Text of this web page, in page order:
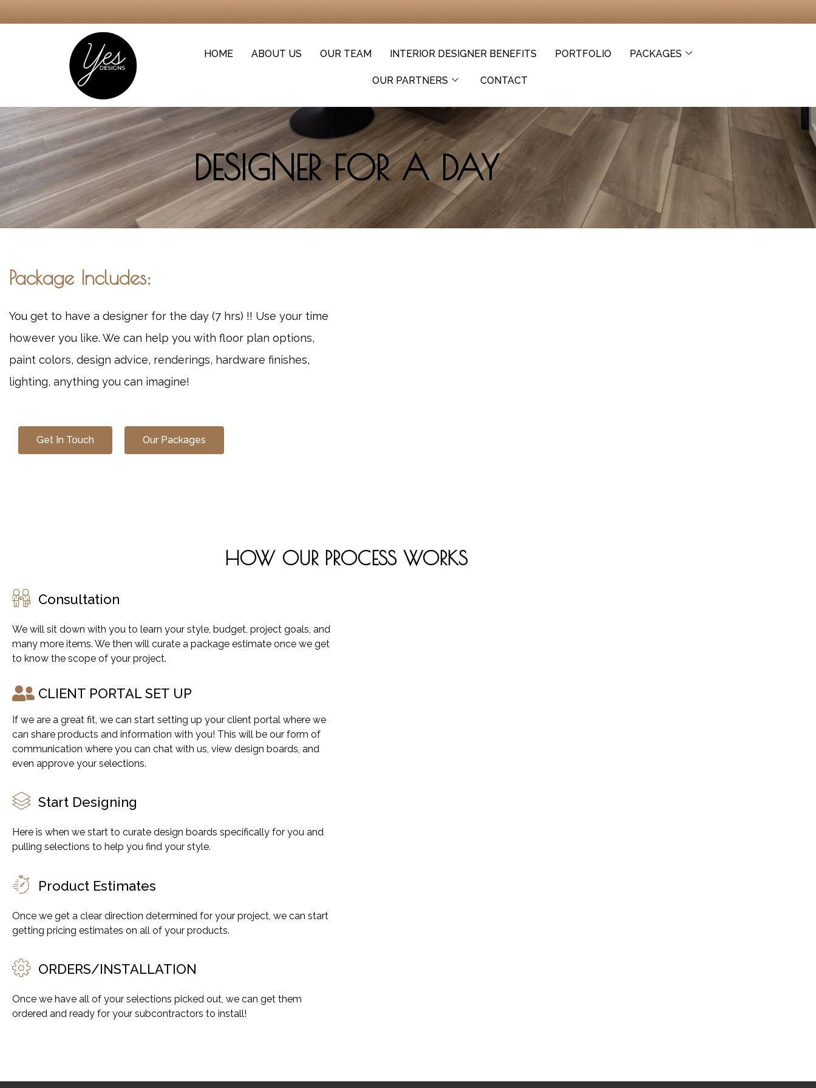
HOME ABOUT US OUR TEAM INTERIOR DESIGNER BENEFITS PORTFOLIO PACKAGES
OUR PARTNERS CONTACT
DESIGNER FOR A DAY​
Package Includes:
You get to have a designer for the day (7 hrs) !! Use your time
however you like. We can help you with floor plan options,
paint colors, design advice, renderings, hardware finishes,
lighting, anything you can imagine!
Get In Touch Our Packages
HOW OUR PROCESS WORKS
Consultation
We will sit down with you to learn your style, budget, project goals, and
many more items. We then will curate a package estimate once we get
to know the scope of your project.
CLIENT PORTAL SET UP​
If we are a great fit, we can start setting up your client portal where we
can share products and information with you! This will be our form of
communication where you can chat with us, view design boards, and
even approve your selections.
Start Designing
Here is when we start to curate design boards specifically for you and
pulling selections to help you find your style.
Product Estimates
Once we get a clear direction determined for your project, we can start
getting pricing estimates on all of your products.
ORDERS/INSTALLATION​
Once we have all of your selections picked out, we can get them
ordered and ready for your subcontractors to install!